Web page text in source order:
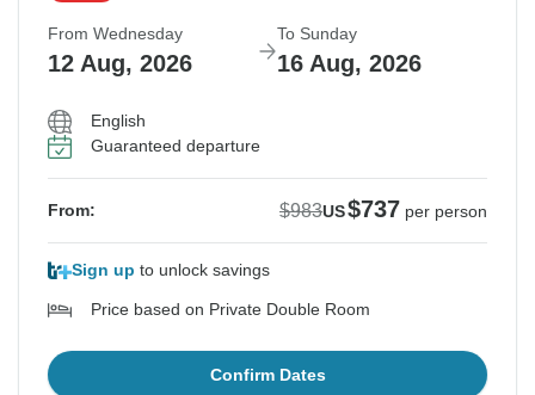
From Wednesday
12 Aug, 2026
To Sunday
16 Aug, 2026
English
Guaranteed departure
From: $983US$737 per person
Sign up to unlock savings
Price based on Private Double Room
Confirm Dates